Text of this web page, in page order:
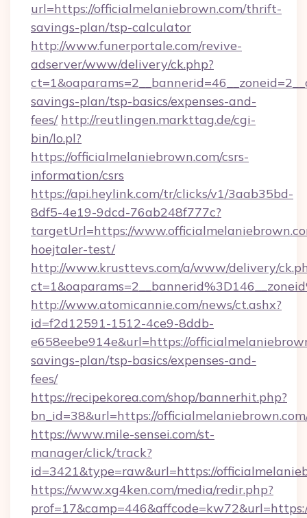
url=https://officialmelaniebrown.com/thrift-
savings-plan/tsp-calculator
http://www.funerportale.com/revive-
adserver/www/delivery/ck.php?
savings-plan/tsp-basics/expenses-and-
fees/ http://reutlingen.markttag.de/cgi-
bin/lo.pl?
https://officialmelaniebrown.com/csrs-
information/csrs
https://api.heylink.com/tr/clicks/v1/3aab35bd-
8df5-4e19-9dcd-76ab248f777c?
targetUrl=https://
hoejtaler-test/
http://www.krusttevs.com/a/www/delivery/
http://www.atomicannie.com/news/ct.ashx?
id=f2d12591-1512-4ce9-8ddb-
e658eebe914e&url=https://
savings-plan/tsp-basics/expenses-and-
fees/
https://recipekorea.com/shop/bannerhit.php?
bn_id=38&url=https://
https://www.mile-sensei.com/st-
manager/click/track?
id=3421&type=raw&url=https://
https://www.xg4ken.com/media/redir.php?